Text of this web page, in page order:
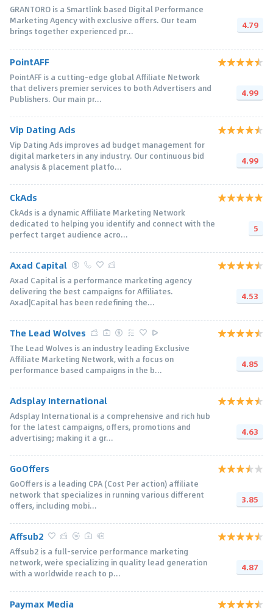
GRANTORO is a Smartlink based Digital Performance
Marketing Agency with exclusive offers. Our team
brings together experienced pr...
4.79
PointAFF
PointAFF is a cutting-edge global Affiliate Network
that delivers premier services to both Advertisers and
Publishers. Our main pr...
4.99
Vip Dating Ads
Vip Dating Ads improves ad budget management for
digital marketers in any industry. Our continuous bid
analysis & placement platfo...
4.99
CkAds
CkAds is a dynamic Affiliate Marketing Network
dedicated to helping you identify and connect with the
perfect target audience acro...
5
Axad Capital
Axad Capital is a performance marketing agency
delivering the best campaigns for Affiliates.
Axad|Capital has been redefining the...
4.53
The Lead Wolves
The Lead Wolves is an industry leading Exclusive
Affiliate Marketing Network, with a focus on
performance based campaigns in the b...
4.85
Adsplay International
Adsplay International is a comprehensive and rich hub
for the latest campaigns, offers, promotions and
advertising; making it a gr...
4.63
GoOffers
GoOffers is a leading CPA (Cost Per action) affiliate
network that specializes in running various different
offers, including mobi...
3.85
Affsub2
Affsub2 is a full-service performance marketing
network, we`re specializing in quality lead generation
with a worldwide reach to p...
4.87
Paymax Media